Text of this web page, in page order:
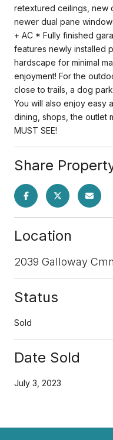
retextured ceilings, new
newer dual pane
+ AC * Fully finished
features newly installed
hardscape for minimal
enjoyment! For the
close to trails, a dog
You will also enjoy easy
dining, shops, the outlet
MUST SEE!
Share
Location
2039 Galloway
Status
Sold
Date Sold
July 3, 2023